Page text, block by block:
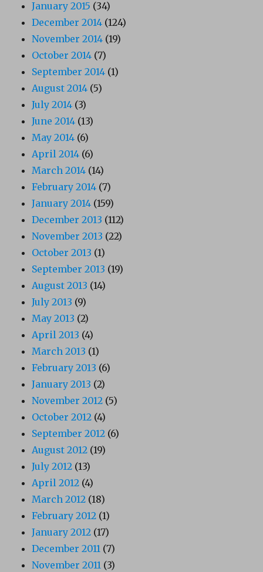
January 2015 (34)
December 2014 (124)
November 2014 (19)
October 2014 (7)
September 2014 (1)
August 2014 (5)
July 2014 (3)
June 2014 (13)
May 2014 (6)
April 2014 (6)
March 2014 (14)
February 2014 (7)
January 2014 (159)
December 2013 (112)
November 2013 (22)
October 2013 (1)
September 2013 (19)
August 2013 (14)
July 2013 (9)
May 2013 (2)
April 2013 (4)
March 2013 (1)
February 2013 (6)
January 2013 (2)
November 2012 (5)
October 2012 (4)
September 2012 (6)
August 2012 (19)
July 2012 (13)
April 2012 (4)
March 2012 (18)
February 2012 (1)
January 2012 (17)
December 2011 (7)
November 2011 (3)